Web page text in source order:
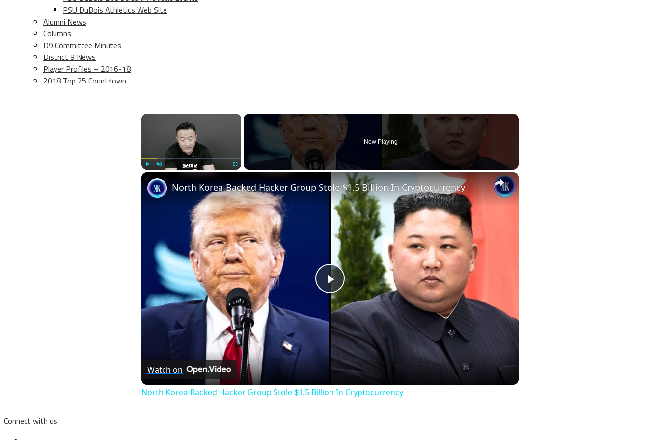
PSU DuBois Athletics Web Site
Alumni News
Columns
D9 Committee Minutes
District 9 News
Player Profiles – 2016-18
2018 Top 25 Countdown
×
Now Playing
×
Play
Video
North Korea-Backed Hacker Group Stole $1.5 Billion In Cryptocurrency
Watch on
North Korea-Backed Hacker Group Stole $1.5 Billion In Cryptocurrency
Connect with us